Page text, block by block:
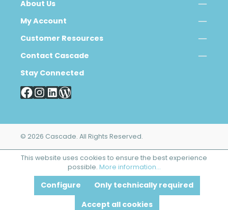
About Us
My Account
Customer Resources
Contact Cascade
Stay Connected
© 2026 Cascade. All Rights Reserved.
This website uses cookies to ensure the best experience
possible. More information...
Only technically required
Configure
Accept all cookies